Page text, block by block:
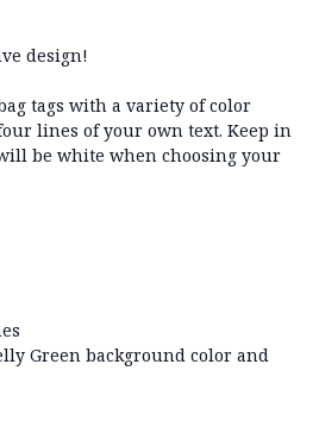
design!
tags with a variety of color
lines of your own text. Keep in
be white when choosing your
Green background color and